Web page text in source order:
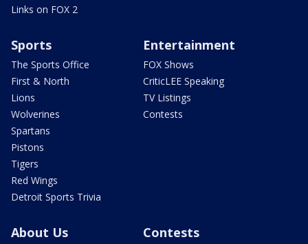
Links on FOX 2
Sports
The Sports Office
First & North
Lions
Wolverines
Spartans
Pistons
Tigers
Red Wings
Detroit Sports Trivia
Entertainment
FOX Shows
CriticLEE Speaking
TV Listings
Contests
About Us Contests